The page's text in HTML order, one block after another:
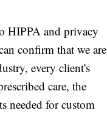
HIPPA and privacy
confirm that we are
every client's
care, the
needed for custom